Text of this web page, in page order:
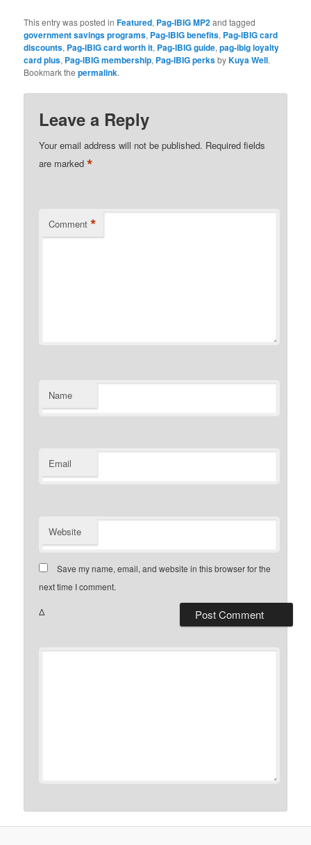
This entry was posted inFeatured, Pag-IBIG MP2and tagged
government savings programs, Pag-IBIG benefits, Pag-IBIG card
discounts, Pag-IBIG card worth it, Pag-IBIG guide,pag-ibig loyalty
card plus, Pag-IBIG membership, Pag-IBIG perksbyKuya Well.
Bookmark thepermalink.
Leave a Reply
Your email address will not be published. Required fields
are marked*
Comment *
Name
Email
Website
Save my name, email, and website in this browser for the
next time I comment.
Δ